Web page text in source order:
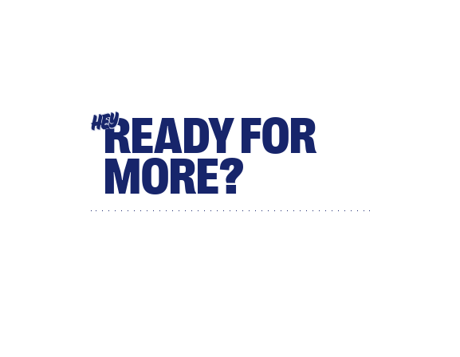
HEYREADY FOR
MORE?